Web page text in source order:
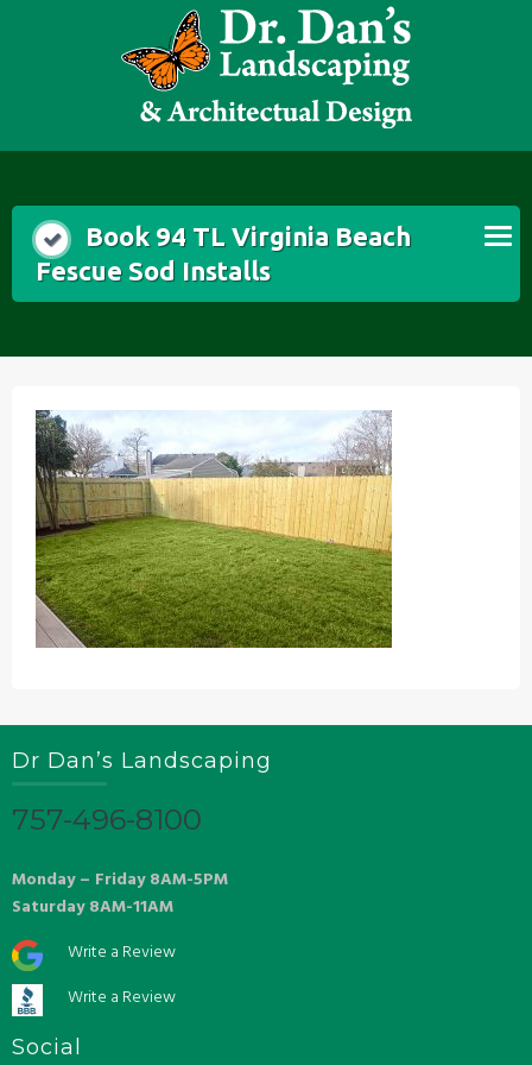
Book 94 TL Virginia Beach
Fescue Sod Installs
Dr Dan’s Landscaping
757-496-8100
Monday – Friday 8AM-5PM
Saturday 8AM-11AM
Write a Review
Write a Review
Social